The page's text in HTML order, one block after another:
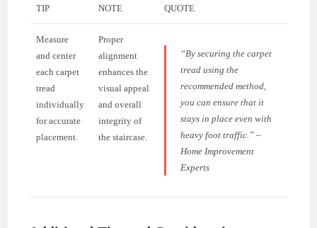
TIP NOTE QUOTE
Measure
and center
each carpet
tread
individually
for accurate
placement.
Proper
alignment
enhances the
visual appeal
and overall
integrity of
the staircase.
“By securing the carpet
tread using the
recommended method,
you can ensure that it
stays in place even with
heavy foot traffic.” –
Home Improvement
Experts